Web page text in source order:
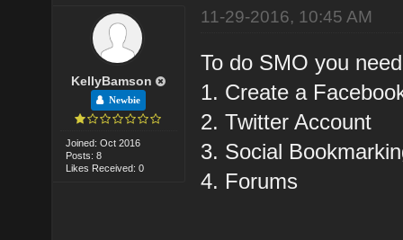
KellyBamson
Newbie
Joined: Oct 2016
Posts: 8
Likes Received: 0
11-29-2016, 10:45 AM
To do SMO you
1. Create a
2. Twitter Account
3. Social
4. Forums